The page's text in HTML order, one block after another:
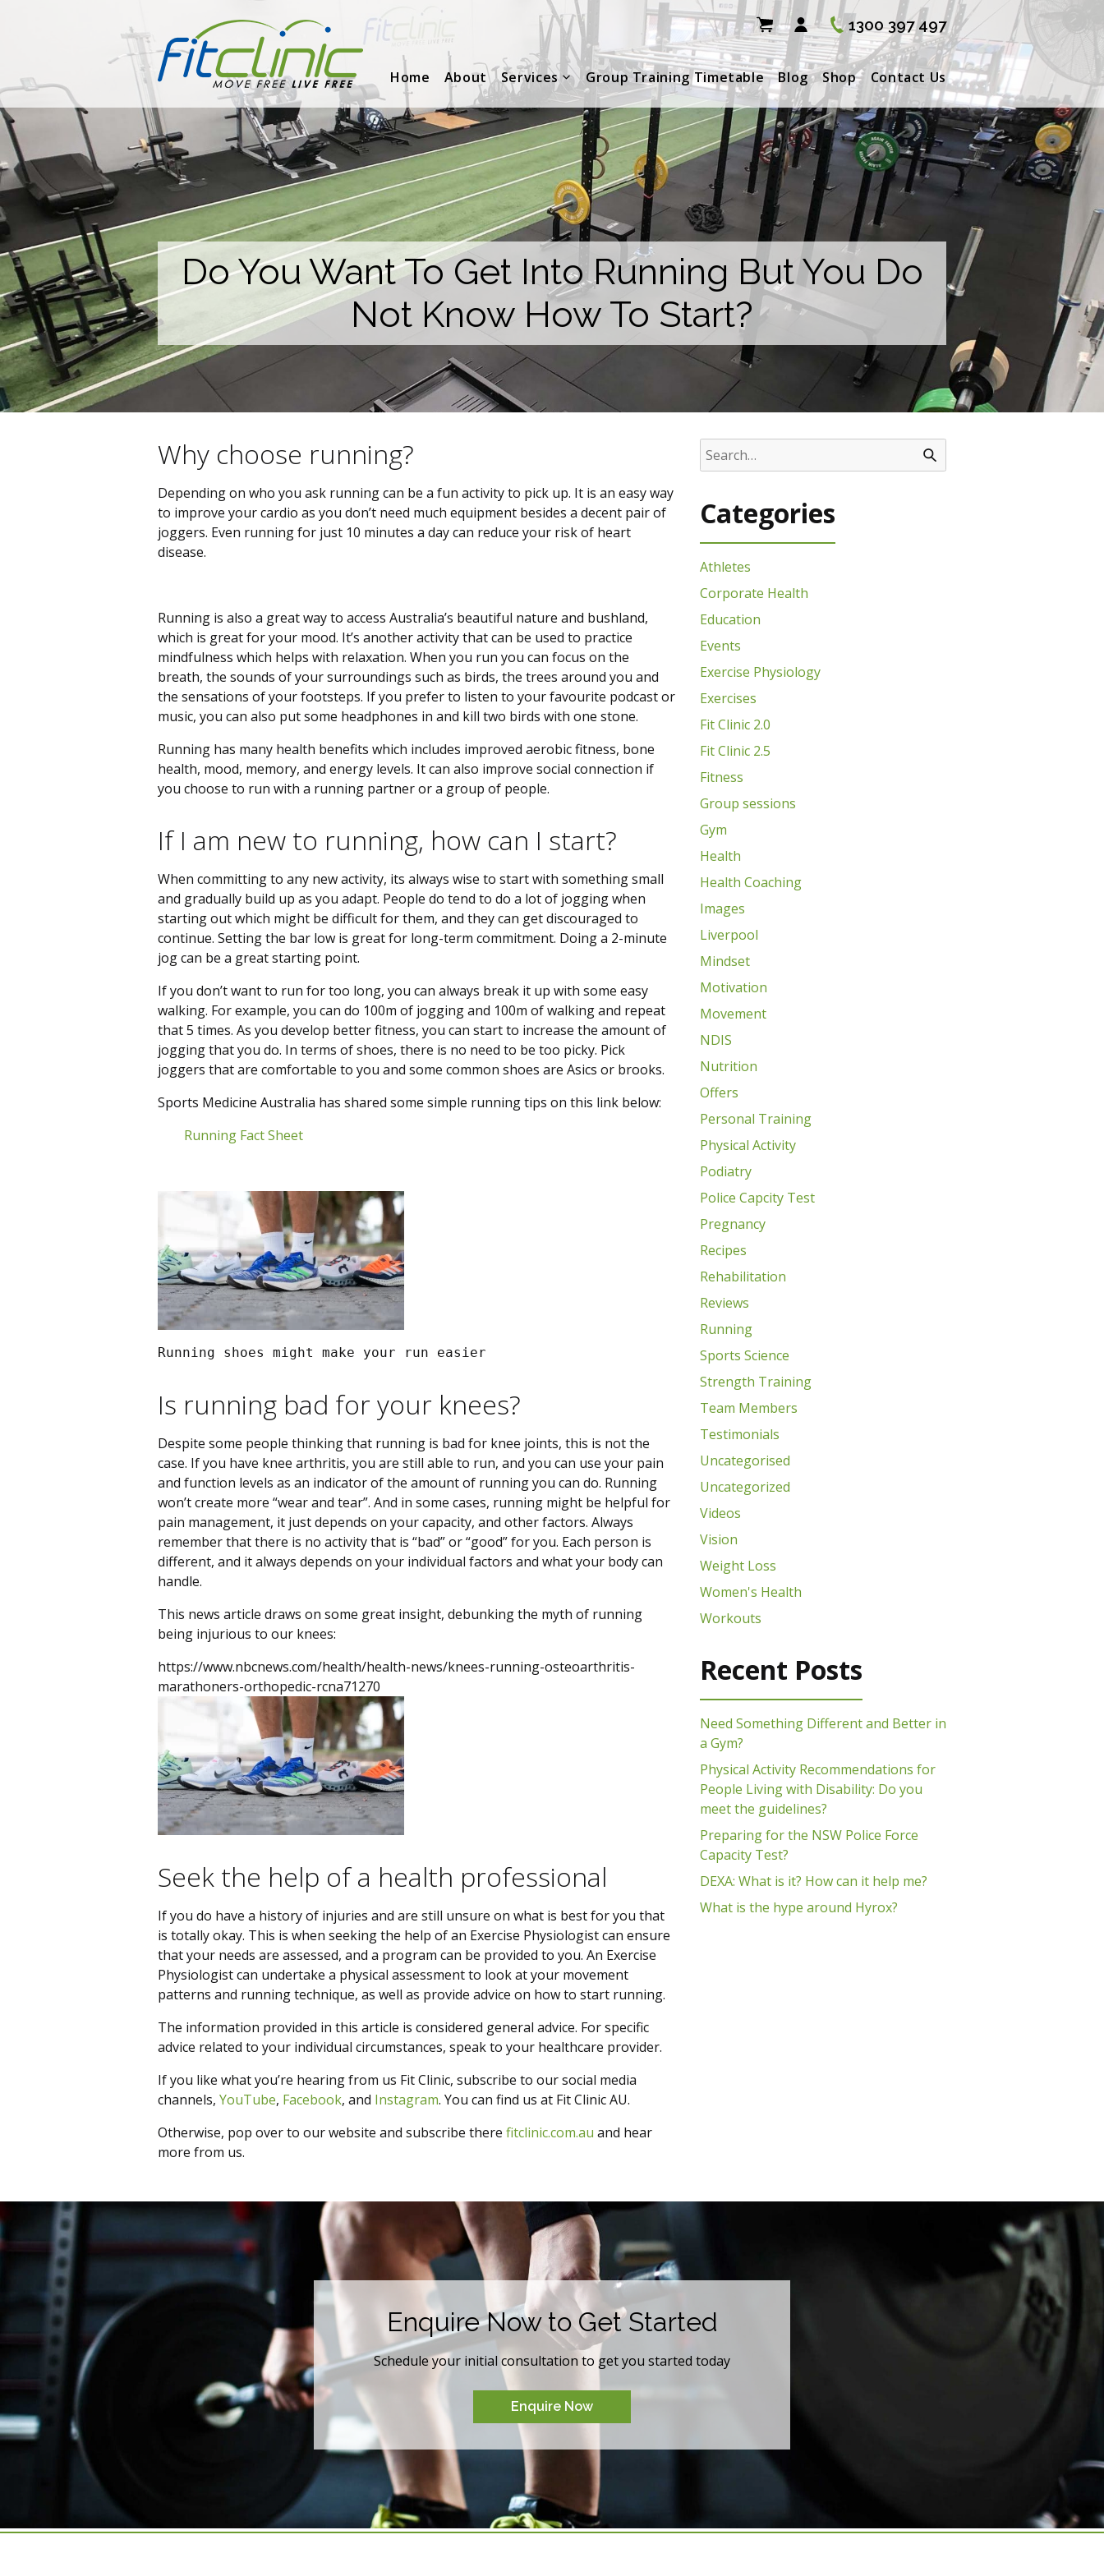
1300 397 497
Home About Services Group Training Timetable Blog Shop Contact Us
Do You Want To Get Into Running But You Do
Not Know How To Start?
Why choose running?
Depending on who you ask running can be a fun activity to pick up. It is an easy way
to improve your cardio as you don’t need much equipment besides a decent pair of
joggers. Even running for just 10 minutes a day can reduce your risk of heart
disease.
Running is also a great way to access Australia’s beautiful nature and bushland,
which is great for your mood. It’s another activity that can be used to practice
mindfulness which helps with relaxation. When you run you can focus on the
breath, the sounds of your surroundings such as birds, the trees around you and
the sensations of your footsteps. If you prefer to listen to your favourite podcast or
music, you can also put some headphones in and kill two birds with one stone.
Running has many health benefits which includes improved aerobic fitness, bone
health, mood, memory, and energy levels. It can also improve social connection if
you choose to run with a running partner or a group of people.
If I am new to running, how can I start?
When committing to any new activity, its always wise to start with something small
and gradually build up as you adapt. People do tend to do a lot of jogging when
starting out which might be difficult for them, and they can get discouraged to
continue. Setting the bar low is great for long-term commitment. Doing a 2-minute
jog can be a great starting point.
If you don’t want to run for too long, you can always break it up with some easy
walking. For example, you can do 100m of jogging and 100m of walking and repeat
that 5 times. As you develop better fitness, you can start to increase the amount of
jogging that you do. In terms of shoes, there is no need to be too picky. Pick
joggers that are comfortable to you and some common shoes are Asics or brooks.
Sports Medicine Australia has shared some simple running tips on this link below:
Running Fact Sheet
Running shoes might make your run easier
Is running bad for your knees?
Despite some people thinking that running is bad for knee joints, this is not the
case. If you have knee arthritis, you are still able to run, and you can use your pain
and function levels as an indicator of the amount of running you can do. Running
won’t create more “wear and tear”. And in some cases, running might be helpful for
pain management, it just depends on your capacity, and other factors. Always
remember that there is no activity that is “bad” or “good” for you. Each person is
different, and it always depends on your individual factors and what your body can
handle.
This news article draws on some great insight, debunking the myth of running
being injurious to our knees:
https://www.nbcnews.com/health/health-news/knees-running-osteoarthritis-
marathoners-orthopedic-rcna71270
Seek the help of a health professional
If you do have a history of injuries and are still unsure on what is best for you that
is totally okay. This is when seeking the help of an Exercise Physiologist can ensure
that your needs are assessed, and a program can be provided to you. An Exercise
Physiologist can undertake a physical assessment to look at your movement
patterns and running technique, as well as provide advice on how to start running.
The information provided in this article is considered general advice. For specific
advice related to your individual circumstances, speak to your healthcare provider.
If you like what you’re hearing from us Fit Clinic, subscribe to our social media
channels, YouTube, Facebook, and Instagram. You can find us at Fit Clinic AU.
Otherwise, pop over to our website and subscribe there fitclinic.com.au and hear
more from us.
Categories
Athletes
Corporate Health
Education
Events
Exercise Physiology
Exercises
Fit Clinic 2.0
Fit Clinic 2.5
Fitness
Group sessions
Gym
Health
Health Coaching
Images
Liverpool
Mindset
Motivation
Movement
NDIS
Nutrition
Offers
Personal Training
Physical Activity
Podiatry
Police Capcity Test
Pregnancy
Recipes
Rehabilitation
Reviews
Running
Sports Science
Strength Training
Team Members
Testimonials
Uncategorised
Uncategorized
Videos
Vision
Weight Loss
Women's Health
Workouts
Recent Posts
Need Something Different and Better in
a Gym?
Physical Activity Recommendations for
People Living with Disability: Do you
meet the guidelines?
Preparing for the NSW Police Force
Capacity Test?
DEXA: What is it? How can it help me?
What is the hype around Hyrox?
Enquire Now to Get Started
Schedule your initial consultation to get you started today
Enquire Now